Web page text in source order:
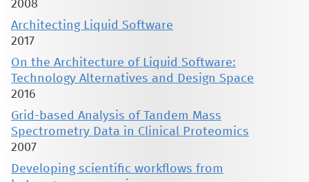
2008
Architecting Liquid Software
2017
On the Architecture of Liquid Software:
Technology Alternatives and Design Space
2016
Grid-based Analysis of Tandem Mass
Spectrometry Data in Clinical Proteomics
2007
Developing scientific workflows from